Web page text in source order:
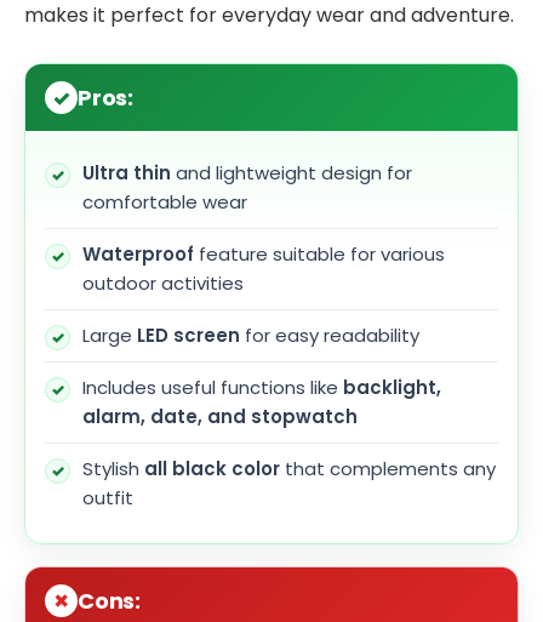
makes it perfect for everyday wear and adventure.
Pros:
Ultra thin and lightweight design for
comfortable wear
Waterproof feature suitable for various
outdoor activities
Large LED screen for easy readability
Includes useful functions like backlight,
alarm, date, and stopwatch
Stylish all black color that complements any
outfit
Cons: